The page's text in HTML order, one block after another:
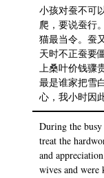
小孩对蚕不可
爬，要说蚕行
猫最当令。蚕
天时不正蚕要
上桑叶价钱骤
最是谁家把雪
心，我小时因
During the
treat the
and
wives and